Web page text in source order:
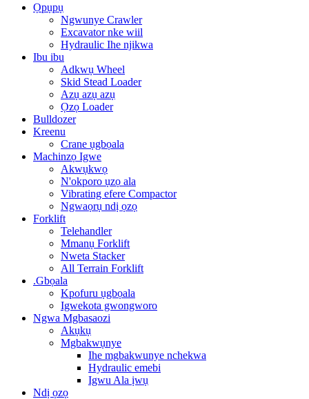
Ọpụpụ
Ngwunye Crawler
Excavator nke wiil
Hydraulic Ihe njikwa
Ibu ibu
Adkwụ Wheel
Skid Stead Loader
Azụ azụ azụ
Ọzọ Loader
Bulldozer
Kreenu
Crane ụgbọala
Machinzọ Igwe
Akwụkwọ
N'okporo ụzọ ala
Vibrating efere Compactor
Ngwaọrụ ndị ọzọ
Forklift
Telehandler
Mmanụ Forklift
Nweta Stacker
All Terrain Forklift
.Gbọala
Kpofuru ụgbọala
Igwekota gwongworo
Ngwa Mgbasaozi
Akụkụ
Mgbakwụnye
Ihe mgbakwunye nchekwa
Hydraulic emebi
Igwu Ala ịwụ
Ndị ọzọ